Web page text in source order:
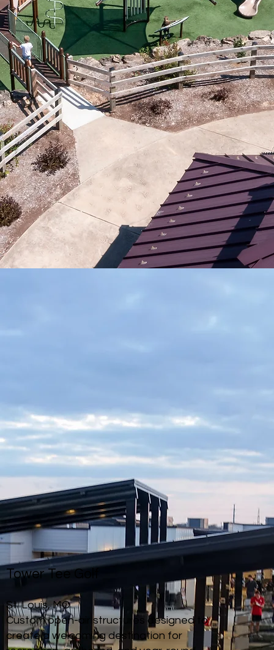
Tower Tee Golf
St. Louis, MO
Custom open-air structures designed to
create a welcoming destination for